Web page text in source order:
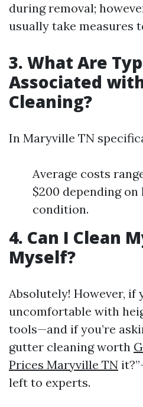
during removal;
usually take measures
3. What Are
Associated
Cleaning?
In Maryville TN
Average costs
$200 depending on
condition.
4. Can I Clean
Myself?
Absolutely! However, if
uncomfortable with
tools—and if you’re
gutter cleaning worth
Prices Maryville TN
left to experts.